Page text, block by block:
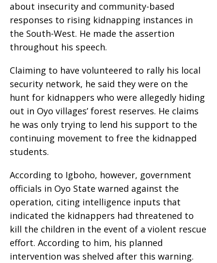
about insecurity and community-based
responses to rising kidnapping instances in
the South-West. He made the assertion
throughout his speech.
Claiming to have volunteered to rally his local
security network, he said they were on the
hunt for kidnappers who were allegedly hiding
out in Oyo villages’ forest reserves. He claims
he was only trying to lend his support to the
continuing movement to free the kidnapped
students.
According to Igboho, however, government
officials in Oyo State warned against the
operation, citing intelligence inputs that
indicated the kidnappers had threatened to
kill the children in the event of a violent rescue
effort. According to him, his planned
intervention was shelved after this warning.